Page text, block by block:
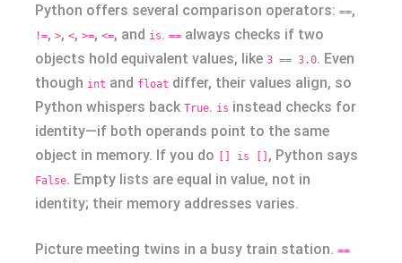
Python offers several comparison operators: ==,
!=, >, <, >=, <=, and is. == always checks if two
objects hold equivalent values, like 3 == 3.0. Even
though int and float differ, their values align, so
Python whispers back True. is instead checks for
identity—if both operands point to the same
object in memory. If you do [] is [] , Python says
False. Empty lists are equal in value, not in
identity; their memory addresses varies.
Picture meeting twins in a busy train station. ==